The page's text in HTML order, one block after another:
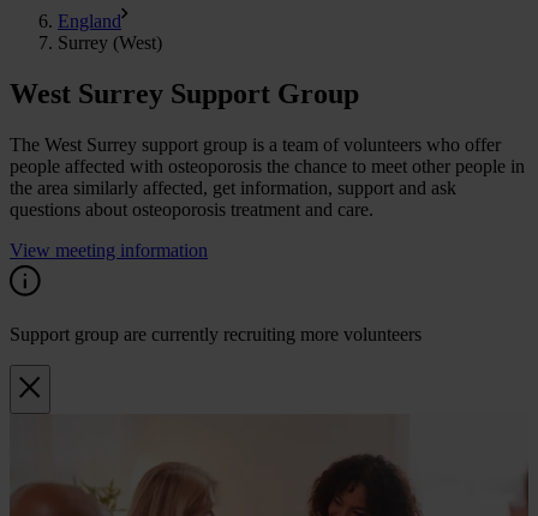
England
Surrey (West)
West Surrey Support Group
The West Surrey support group is a team of volunteers who offer
people affected with osteoporosis the chance to meet other people in
the area similarly affected, get information, support and ask
questions about osteoporosis treatment and care.
View meeting information
Support group are currently recruiting more volunteers